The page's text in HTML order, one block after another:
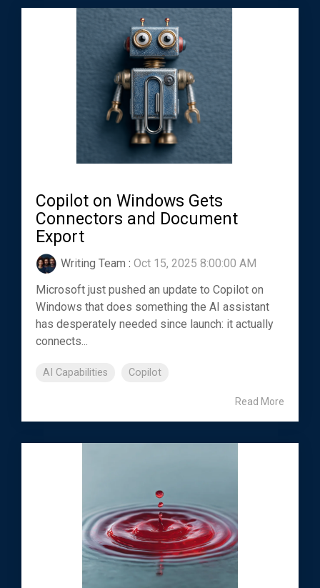
Copilot on Windows Gets
Connectors and Document
Export
Writing Team : Oct 15, 2025 8:00:00 AM
Microsoft just pushed an update to Copilot on
Windows that does something the AI assistant
has desperately needed since launch: it actually
connects...
AI Capabilities Copilot
Read More